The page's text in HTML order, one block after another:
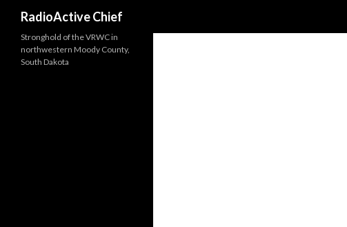
RadioActive Chief
Stronghold of the VRWC in
northwestern Moody County,
South Dakota